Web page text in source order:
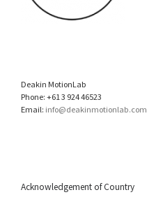
Deakin MotionLab
Phone: +61 3 924 46523
Email: info@deakinmotionlab.com
Acknowledgement of Country